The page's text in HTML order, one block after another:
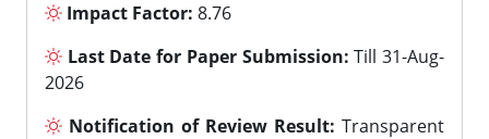
Impact Factor: 8.76
Last Date for Paper Submission: Till 31-Aug-
2026
Notification of Review Result: Transparent